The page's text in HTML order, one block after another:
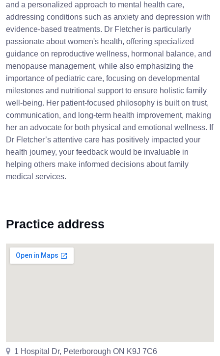
and a personalized approach to mental health care,
addressing conditions such as anxiety and depression with
evidence-based treatments. Dr Fletcher is particularly
passionate about women's health, offering specialized
guidance on reproductive wellness, hormonal balance, and
menopause management, while also emphasizing the
importance of pediatric care, focusing on developmental
milestones and nutritional support to ensure holistic family
well-being. Her patient-focused philosophy is built on trust,
communication, and long-term health improvement, making
her an advocate for both physical and emotional wellness. If
Dr Fletcher’s attentive care has positively impacted your
health journey, your feedback would be invaluable in
helping others make informed decisions about family
medical services.
Practice address
1 Hospital Dr, Peterborough ON K9J 7C6